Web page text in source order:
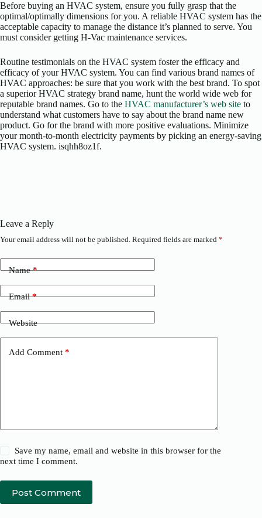
Before buying an HVAC system, ensure you fully grasp that the
optimal/optimally dimensions for you. A reliable HVAC system has the
acceptable capacity to manage the distance it’s planned to serve. You
must consider getting H-Vac maintenance services.
Routine testimonials on the HVAC system foster the efficacy and
efficacy of your HVAC system. You can find various brand names of
HVAC approaches: be sure that you work with the best brand. To spot
a superior HVAC strategy brand name, hunt the world wide web for
reputable brand names. Go to the HVAC manufacturer’s web site to
understand what customers have to say about the brand name new
product. Go for the brand with more positive evaluations. Minimize
your month-to-month electricity payments by picking an energy-saving
HVAC system. isqhh8oz1f.
Leave a Reply
Your email address will not be published. Required fields are marked *
Name*
Email*
Website
Add Comment *
Save my name, email and website in this browser for the
next time I comment.
Post Comment